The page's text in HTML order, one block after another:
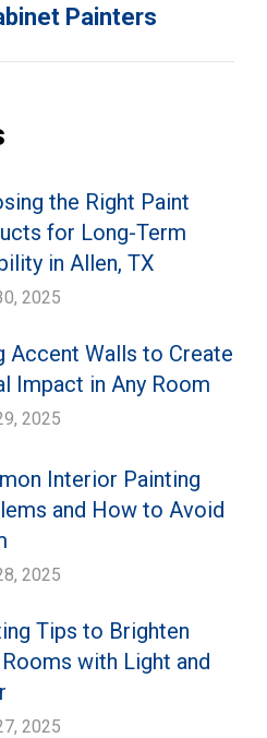
post:Painters
the Right Paint
for Long-Term
in Allen, TX
2025
Accent Walls to Create
Impact in Any Room
2025
Interior Painting
and How to Avoid
2025
Tips to Brighten
Rooms with Light and
2025